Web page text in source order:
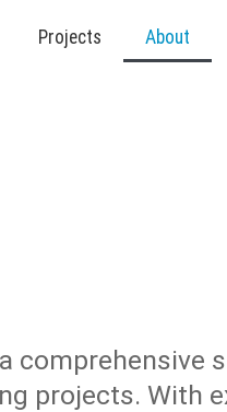
Projects About
projects. With